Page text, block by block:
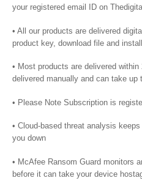
your registered email ID on
• All our products are delivered
product key, download file and
• Most products are delivered
delivered manually and can take up
• Please Note Subscription is
• Cloud-based threat analysis
you down
• McAfee Ransom Guard monitors
before it can take your device